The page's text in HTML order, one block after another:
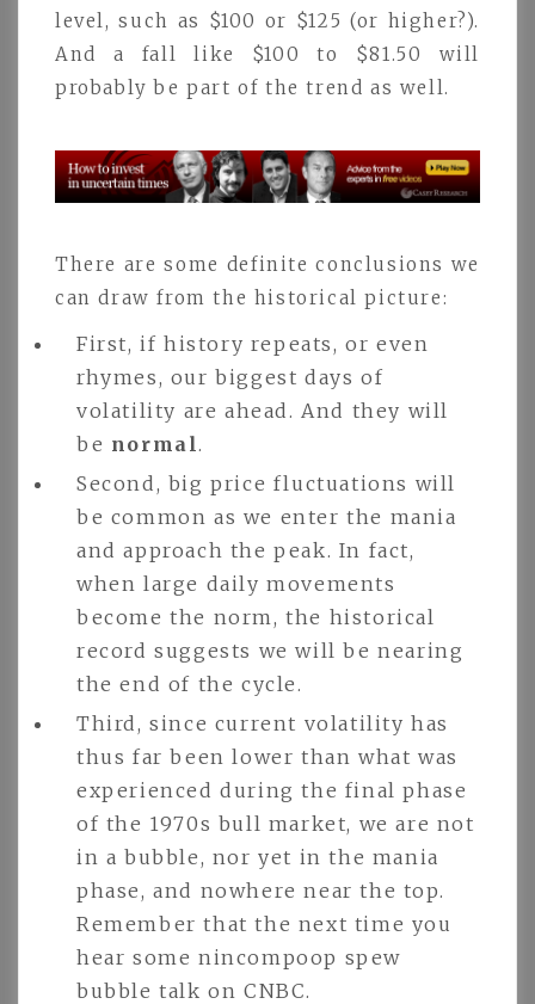
level, such as $100 or $125 (or higher?).
And a fall like $100 to $81.50 will
probably be part of the trend as well.
There are some definite conclusions we
can draw from the historical picture:
First, if history repeats, or even
rhymes, our biggest days of
volatility are ahead. And they will
be normal .
Second, big price fluctuations will
be common as we enter the mania
and approach the peak. In fact,
when large daily movements
become the norm, the historical
record suggests we will be nearing
the end of the cycle.
Third, since current volatility has
thus far been lower than what was
experienced during the final phase
of the 1970s bull market, we are not
in a bubble, nor yet in the mania
phase, and nowhere near the top.
Remember that the next time you
hear some nincompoop spew
bubble talk on CNBC.